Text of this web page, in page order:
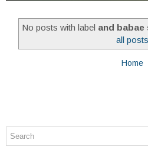
No posts with label and
all posts
Home